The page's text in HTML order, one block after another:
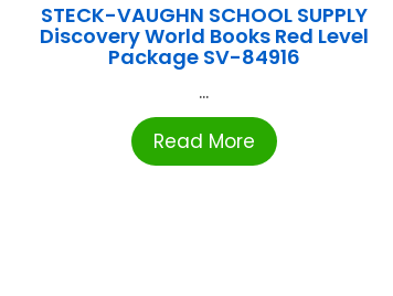
STECK-VAUGHN SCHOOL SUPPLY
Discovery World Books Red Level
Package SV-84916
...
Read More